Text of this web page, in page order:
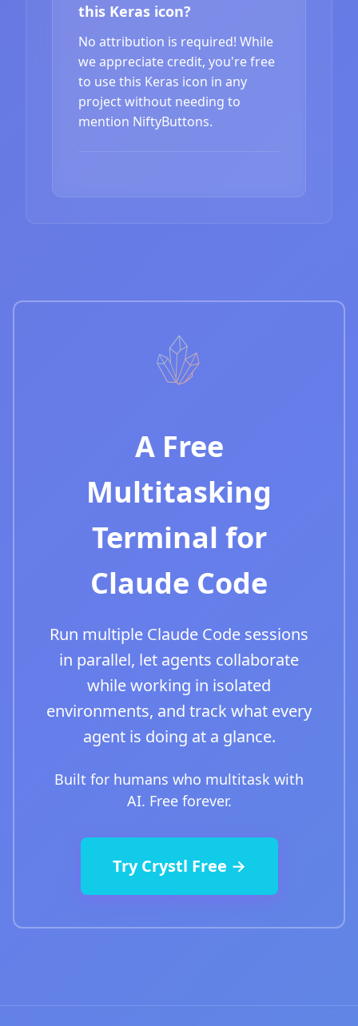
this Keras icon?
No attribution is required! While
we appreciate credit, you're free
to use this Keras icon in any
project without needing to
mention NiftyButtons.
A Free
Multitasking
Terminal for
Claude Code
Run multiple Claude Code sessions
in parallel, let agents collaborate
while working in isolated
environments, and track what every
agent is doing at a glance.
Built for humans who multitask with
AI. Free forever.
Try Crystl Free →